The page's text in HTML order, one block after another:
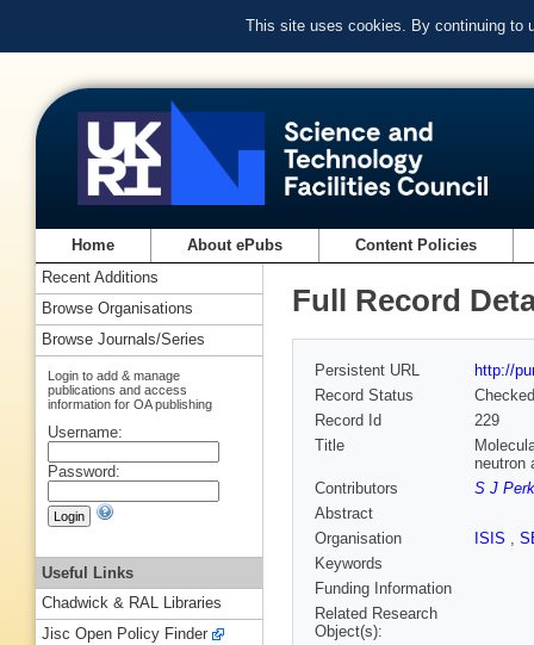
This site uses cookies. By continuing to
Home About ePubs Content Policies
Full Record
Persistent URL
http://
Record Status
Checked
Record Id
229
Title
neutron
Contributors
S J
Abstract
Organisation
ISIS ,
Keywords
Funding Information
Related Research
Object(s):
Recent Additions
Browse Organisations
Browse Journals/Series
Login to add & manage
publications and access
information for OA publishing
Username:
Password:
Useful Links
Chadwick & RAL Libraries
Jisc Open Policy Finder